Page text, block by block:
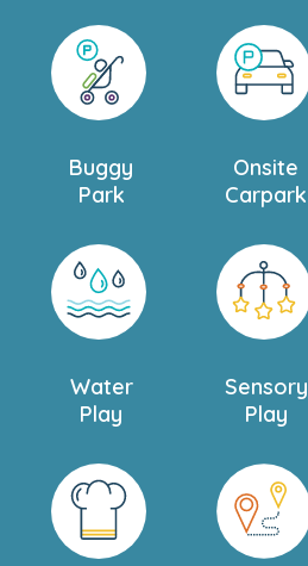
Buggy
Park
Onsite
Carpark
Water
Play
Sensory
Play